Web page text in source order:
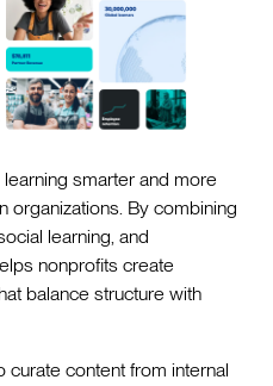
smarter and more
organizations. By combining
learning, and
nonprofits create
balance structure with
content from internal